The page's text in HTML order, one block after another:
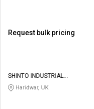
Request bulk pricing
SHINTO INDUSTRIAL
CORPORATION
Haridwar, UK